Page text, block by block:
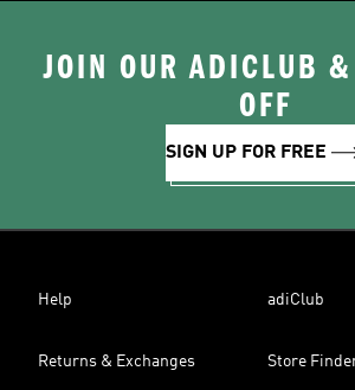
JOIN OUR ADICLUB
OFF
SIGN UP FOR FREE
Help adiClub
Returns & Exchanges Store